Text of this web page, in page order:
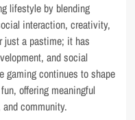
lifestyle by blending
interaction, creativity,
just a pastime; it has
and social
gaming continues to shape
offering meaningful
community.